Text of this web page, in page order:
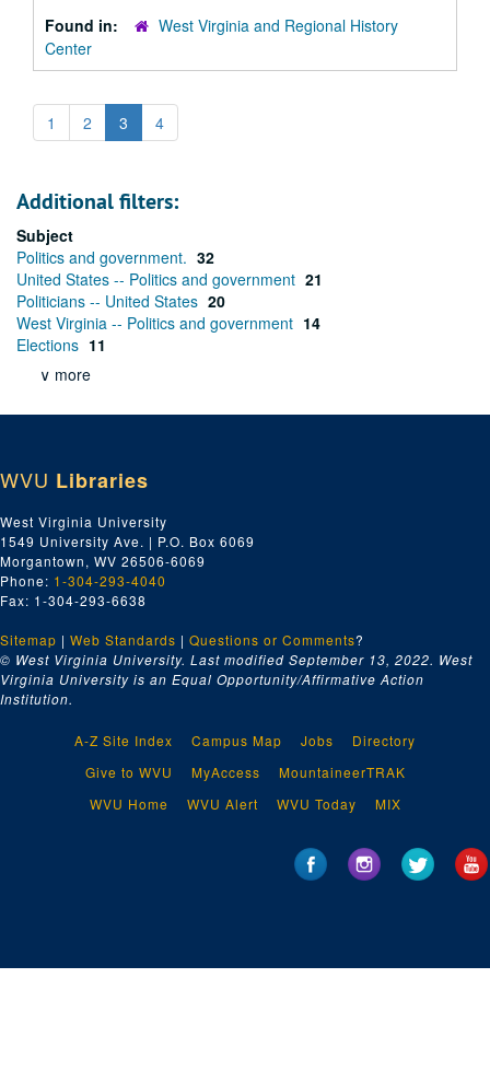
Found in:
West Virginia and Regional History
Center
1 2 3 4
Additional filters:
Subject
Politics and government. 32
United States -- Politics and government 21
Politicians -- United States 20
West Virginia -- Politics and government 14
Elections 11
∨ more
WVU Libraries
West Virginia University
1549 University Ave. | P.O. Box 6069
Morgantown, WV 26506-6069
Phone: 1-304-293-4040
Fax: 1-304-293-6638
Sitemap | Web Standards | Questions or Comments?
© West Virginia University. Last modified September 13, 2022. West
Virginia University is an Equal Opportunity/Affirmative Action
Institution.
A-Z Site Index Campus Map Jobs
Directory
Give to WVU
MyAccess
MountaineerTRAK
WVU Home
WVU Alert WVU Today MIX